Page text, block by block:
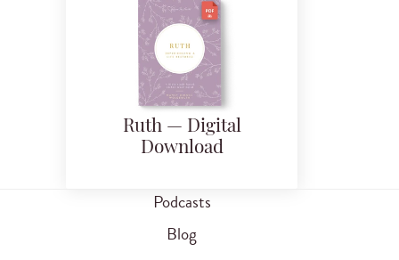
Ruth — Digital
Download
Podcasts
Blog